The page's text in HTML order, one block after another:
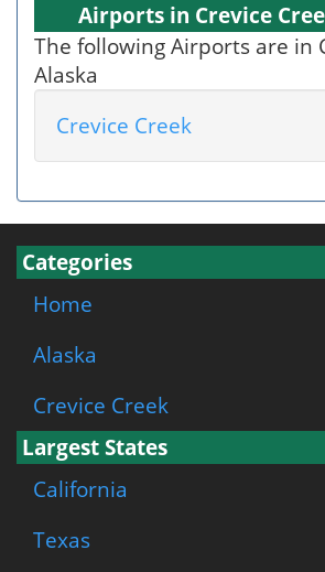
Airports in Crevice
The following Airports are in
Alaska
Crevice Creek
Categories
Home
Alaska
Crevice Creek
Largest States
California
Texas